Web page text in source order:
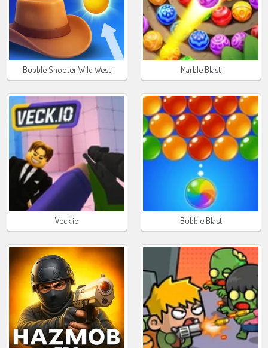
Bubble Shooter Wild West Marble Blast
Veck.io Bubble Blast